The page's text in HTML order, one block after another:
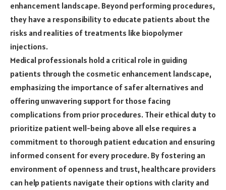
enhancement landscape. Beyond performing procedures,
they have a responsibility to educate patients about the
risks and realities of treatments like biopolymer
injections.
Medical professionals hold a critical role in guiding
patients through the cosmetic enhancement landscape,
emphasizing the importance of safer alternatives and
offering unwavering support for those facing
complications from prior procedures. Their ethical duty to
prioritize patient well-being above all else requires a
commitment to thorough patient education and ensuring
informed consent for every procedure. By fostering an
environment of openness and trust, healthcare providers
can help patients navigate their options with clarity and